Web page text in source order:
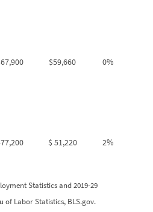
$59,660 0%
$ 51,220 2%
Statistics and 2019-29
of Labor Statistics, BLS.gov.